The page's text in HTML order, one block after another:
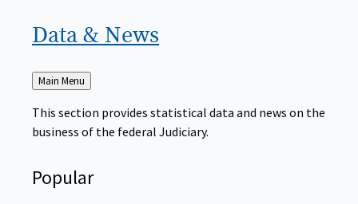
Data & News
Back
to
Main Menu
This section provides statistical data and news on the
business of the federal Judiciary.
Popular